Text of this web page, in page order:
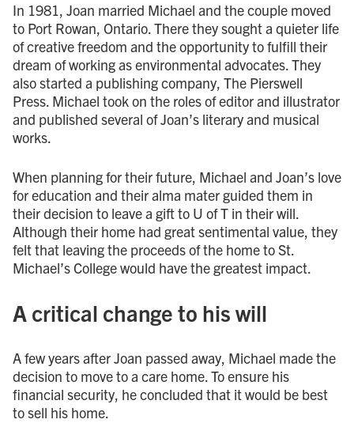
In 1981, Joan married Michael and the couple moved
to Port Rowan, Ontario. There they sought a quieter life
of creative freedom and the opportunity to fulfill their
dream of working as environmental advocates. They
also started a publishing company, The Pierswell
Press. Michael took on the roles of editor and illustrator
and published several of Joan’s literary and musical
works.
When planning for their future, Michael and Joan’s love
for education and their alma mater guided them in
their decision to leave a gift to U of T in their will.
Although their home had great sentimental value, they
felt that leaving the proceeds of the home to St.
Michael’s College would have the greatest impact.
A critical change to his will
A few years after Joan passed away, Michael made the
decision to move to a care home. To ensure his
financial security, he concluded that it would be best
to sell his home.